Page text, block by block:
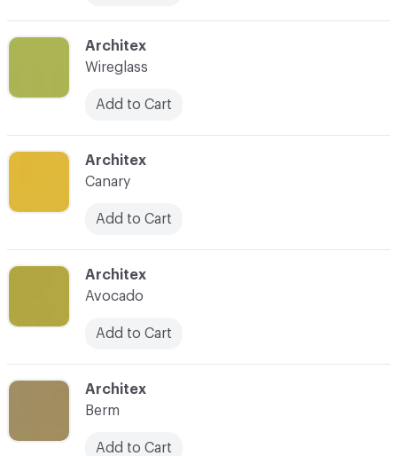
C-000008
Architex
Canary
Add to Cart
C-000009
Architex
Avocado
Add to Cart
C-000007
Architex
Wireglass
Add to Cart
C-000010
Architex
Berm
Add to Cart